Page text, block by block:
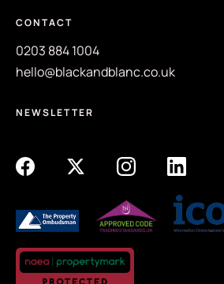
CONTACT
0203 884 1004
hello@blackandblanc.co.uk
NEWSLETTER